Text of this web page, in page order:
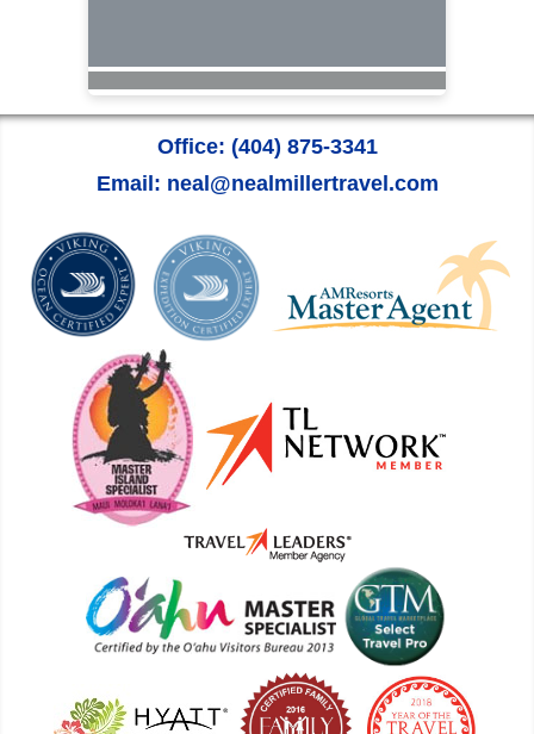
Office: (404) 875-3341
Email: neal@nealmillertravel.com